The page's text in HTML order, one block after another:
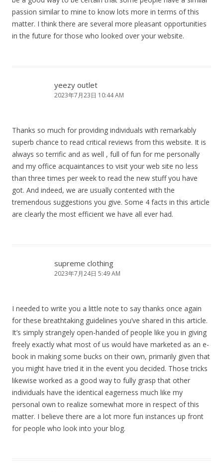
passion similar to mine to know lots more in terms of this
matter. I think there are several more pleasant opportunities
in the future for those who looked over your website.
yeezy outlet
2023年7月23日 10:44 AM
Thanks so much for providing individuals with remarkably
superb chance to read critical reviews from this website. It is
always so terrific and as well , full of fun for me personally
and my office acquaintances to visit your web site no less
than three times per week to read the new stuff you have
got. And indeed, we are usually contented with the
tremendous suggestions you give. Some 4 facts in this article
are clearly the most efficient we have all ever had.
supreme clothing
2023年7月24日 5:49 AM
I needed to write you a little note to say thanks once again
for these breathtaking guidelines you’ve shared in this article.
It’s simply strangely open-handed of people like you in giving
freely exactly what most of us would have marketed as an e-
book in making some bucks on their own, primarily given that
you might have tried it in the event you decided. Those tricks
likewise worked as a good way to fully grasp that other
individuals have the identical eagerness much like my
personal own to realize somewhat more in respect of this
matter. I believe there are a lot more fun instances up front
for people who look into your blog.